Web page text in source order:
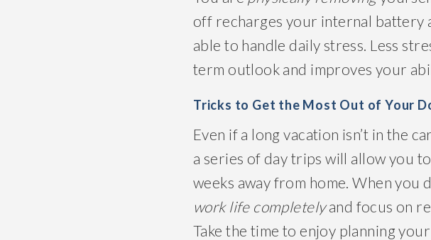
off recharges your internal battery
able to handle daily stress. Less
term outlook and improves your
Tricks to Get the Most Out of Your
Even if a long vacation isn’t in the
a series of day trips will allow you
weeks away from home. When you
work life completelyand focus on
Take the time to enjoy planning